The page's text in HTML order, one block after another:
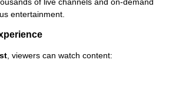
entertainment.
, viewers can watch content: